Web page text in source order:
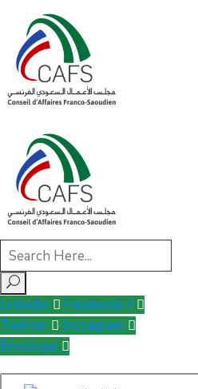
Linkedin
Facebook-f
Twitter
Instagram
Envelope